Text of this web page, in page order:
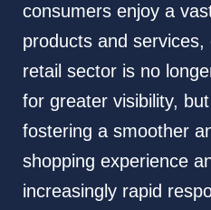
consumers enjoy a
products and
retail sector is no
for greater visibility,
fostering a smoother
shopping experience
increasingly rapid